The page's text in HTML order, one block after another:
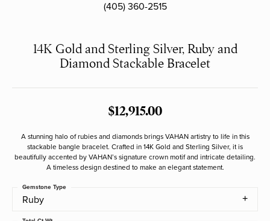
(405) 360-2515
14K Gold and Sterling Silver, Ruby and
Diamond Stackable Bracelet
$12,915.00
A stunning halo of rubies and diamonds brings VAHAN artistry to life in this
stackable bangle bracelet. Crafted in 14K Gold and Sterling Silver, it is
beautifully accented by VAHAN’s signature crown motif and intricate detailing.
A timeless design destined to make an elegant statement.
Ruby
Gemstone Type